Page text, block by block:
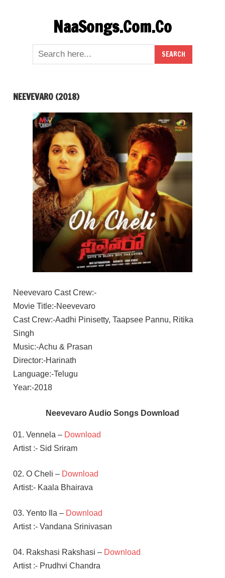
NaaSongs.Com.Co
NEEVEVARO (2018)
Neevevaro Cast Crew:-
Movie Title:-Neevevaro
Cast Crew:-Aadhi Pinisetty, Taapsee Pannu, Ritika
Singh
Music:-Achu & Prasan
Director:-Harinath
Language:-Telugu
Year:-2018
Neevevaro Audio Songs Download
01. Vennela – Download
Artist :- Sid Sriram
02. O Cheli – Download
Artist:- Kaala Bhairava
03. Yento Ila – Download
Artist :- Vandana Srinivasan
04. Rakshasi Rakshasi – Download
Artist :- Prudhvi Chandra